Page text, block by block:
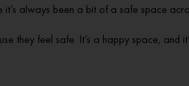
it’s always been a bit of a safe space
they feel safe. It’s a happy space, and